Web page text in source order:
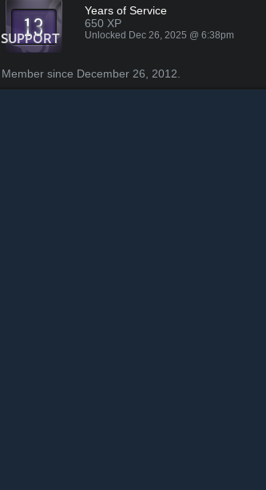
SUPPORT
Years of Service
650 XP
Unlocked Dec 26, 2025 @ 6:38pm
Member since December 26, 2012.